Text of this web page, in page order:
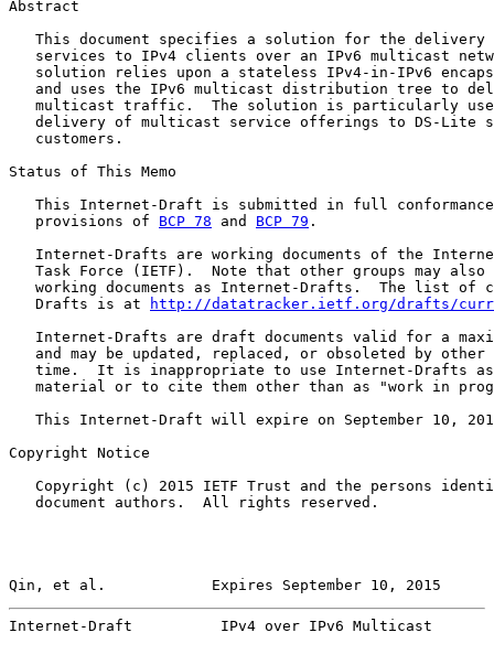
Abstract
This document specifies a solution for the delivery
services to IPv4 clients over an IPv6 multicast
solution relies upon a stateless IPv4-in-IPv6
and uses the IPv6 multicast distribution tree to
multicast traffic.  The solution is particularly
delivery of multicast service offerings to DS-Lite
   customers.
Status of This Memo
This Internet-Draft is submitted in full
   provisions of
BCP 78 and BCP 79 .
Internet-Drafts are working documents of the
Task Force (IETF).  Note that other groups may also
working documents as Internet-Drafts.  The list of
   Drafts is at
http://datatracker.ietf.org/drafts/
Internet-Drafts are draft documents valid for a
and may be updated, replaced, or obsoleted by other
time.  It is inappropriate to use Internet-Drafts
material or to cite them other than as "work in
This Internet-Draft will expire on September 10,
Copyright Notice
Copyright (c) 2015 IETF Trust and the persons
   document authors.  All rights reserved.
Qin, et al.            Expires September 10, 2015
Internet-Draft          IPv4 over IPv6 Multicast